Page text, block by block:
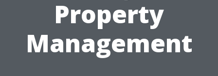
Property
Management